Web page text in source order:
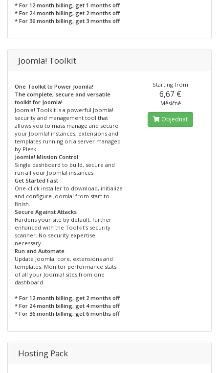
* For 12 month billing, get 1 months off
* For 24 month billing, get 2 months off
* For 36 month billing, get 3 months off
Joomla! Toolkit
One Toolkit to Power Joomla!
The complete, secure and versatile
toolkit for Joomla!
Joomla! Toolkit is a powerful Joomla!
security and management tool that
allows you to mass manage and secure
your Joomla! instances, extensions and
templates running on a server managed
by Plesk.
Joomla! Mission Control
Single dashboard to build, secure and
run all your Joomla! instances.
Get Started Fast
One-click installer to download, initialize
and configure Joomla! from start to
finish.
Secure Against Attacks
Hardens your site by default, further
enhanced with the Toolkit’s security
scanner. No security expertise
necessary.
Run and Automate
Update Joomla! core, extensions and
templates. Monitor performance stats
of all your Joomla! sites from one
dashboard.
* For 12 month billing, get 2 months off
* For 24 month billing, get 4 months off
* For 36 month billing, get 6 months off
Starting from
6,67 €
Měsíčně
Objednat
Hosting Pack